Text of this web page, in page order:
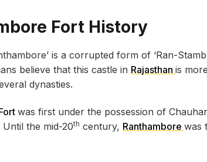
Fort History
is a corrupted form of ‘Ran-
believe that this castle in Rajasthan is
dynasties.
was first under the possession of
the mid-20th century, Ranthambore was